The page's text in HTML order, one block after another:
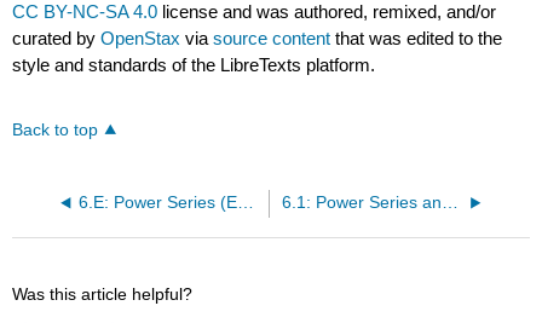
CC BY-NC-SA 4.0 license and was authored, remixed, and/or
curated byOpenStax viasource content that was edited to the
style and standards of the LibreTexts platform.
Back to top
6.E: Power Series (Exercises) 6.1: Power Series and Functions
Was this article helpful?